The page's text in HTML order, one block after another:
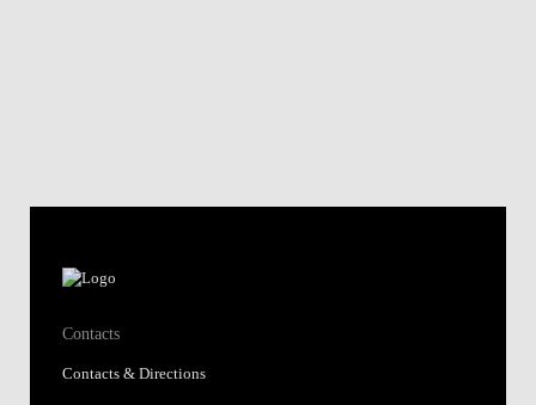
Contacts
Contacts & Directions